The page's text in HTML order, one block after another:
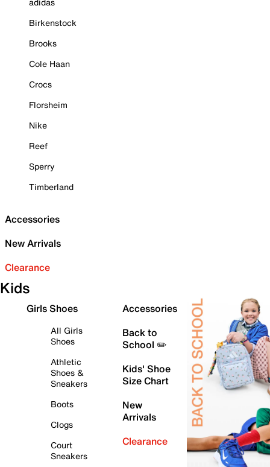
Birkenstock
Brooks
Cole Haan
Crocs
Florsheim
Nike
Reef
Sperry
Timberland
Accessories
New Arrivals
Clearance
Kids
Girls Shoes
All Girls
Shoes
Athletic
Shoes &
Sneakers
Boots
Clogs
Court
Sneakers
Accessories
Back to
School ✏️
Kids' Shoe
Size Chart
New
Arrivals
Clearance